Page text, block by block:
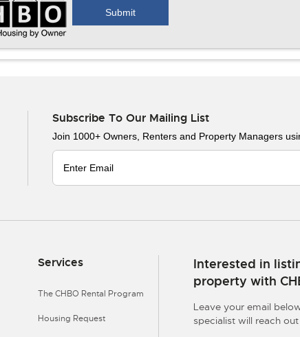
Subscribe To Our Mailing List
Join 1000+ Owners, Renters and Property Managers
Services
The CHBO Rental Program
Housing Request
Interested in
property with
Leave your email
specialist will reach